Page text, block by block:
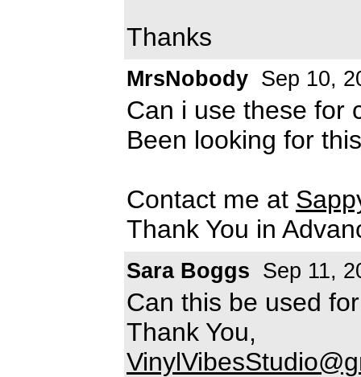
Thanks
MrsNobody Sep 10,
Can i use these for
Been looking for
Contact me at
Thank You in
Sara Boggs Sep 11,
Can this be used
Thank You,